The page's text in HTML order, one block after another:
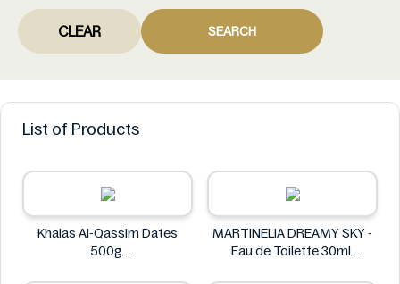
CLEAR SEARCH
List of Products
Khalas Al-Qassim Dates
500g
MARTINELIA DREAMY SKY -
Eau de Toilette 30ml